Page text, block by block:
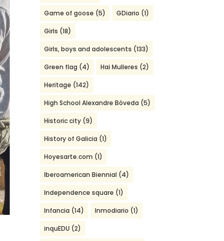
Game of goose (5) GDiario (1)
Girls (18)
Girls, boys and adolescents (133)
Green flag (4) Hai Mulleres (2)
Heritage (142)
High School Alexandre Bóveda (5)
Historic city (9)
History of Galicia (1)
Hoyesarte.com (1)
Iberoamerican Biennial (4)
Independence square (1)
Infancia (14) Inmodiario (1)
inquEDU (2)